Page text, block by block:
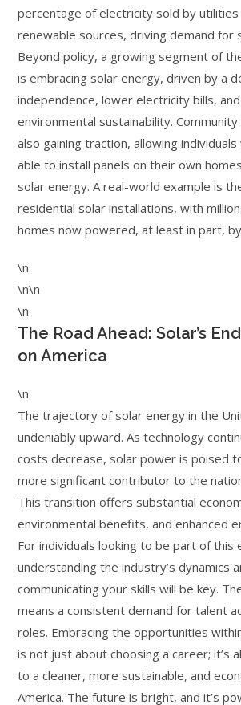
percentage of electricity sold by
renewable sources, driving demand for
Beyond policy, a growing segment of
is embracing solar energy, driven by a
independence, lower electricity bills,
environmental sustainability.
also gaining traction, allowing
able to install panels on their own
solar energy. A real-world example is
residential solar installations, with
homes now powered, at least in part,
\n
\n\n
\n
The Road Ahead: Solar’s
on America
\n
The trajectory of solar energy in the
undeniably upward. As technology
costs decrease, solar power is poised
more significant contributor to the
This transition offers substantial
environmental benefits, and enhanced
For individuals looking to be part of this
understanding the industry’s dynamics
communicating your skills will be key.
means a consistent demand for talent
roles. Embracing the opportunities
is not just about choosing a career; it’s
to a cleaner, more sustainable, and
America. The future is bright, and it’s